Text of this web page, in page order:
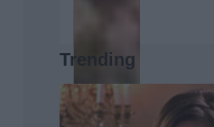
Trending